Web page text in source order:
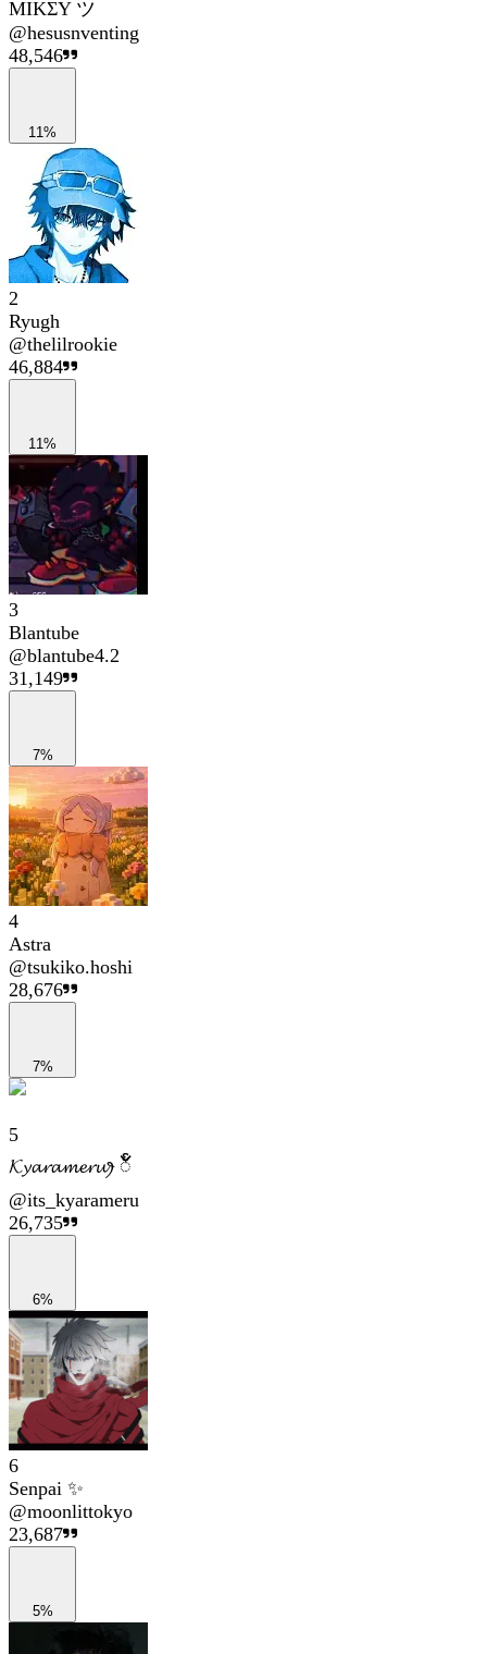
MIKΣY ツ
@hesusnventing
48,546
11%
2
Ryugh
@thelilrookie
46,884
11%
3
Blantube
@blantube4.2
31,149
7%
4
Astra
@tsukiko.hoshi
28,676
7%
5
𝓚𝔂𝓪𝓻𝓪𝓶𝓮𝓻𝓾ꫂ ၴႅၴ
@its_kyarameru
26,735
6%
6
Senpai ✨
@moonlittokyo
23,687
5%